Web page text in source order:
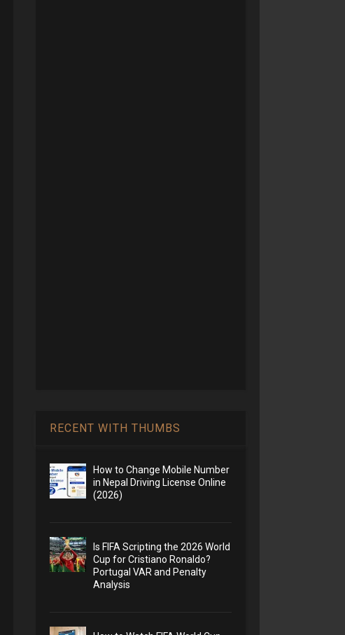
RECENT WITH THUMBS
How to Change Mobile Number
in Nepal Driving License Online
(2026)
Is FIFA Scripting the 2026 World
Cup for Cristiano Ronaldo?
Portugal VAR and Penalty
Analysis